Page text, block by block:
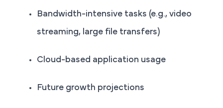
Bandwidth-intensive tasks (e.g., video
streaming, large file transfers)
Cloud-based application usage
Future growth projections